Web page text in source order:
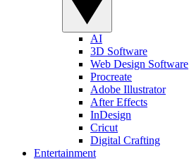
AI
3D Software
Web Design Software
Procreate
Adobe Illustrator
After Effects
InDesign
Cricut
Digital Crafting
Entertainment